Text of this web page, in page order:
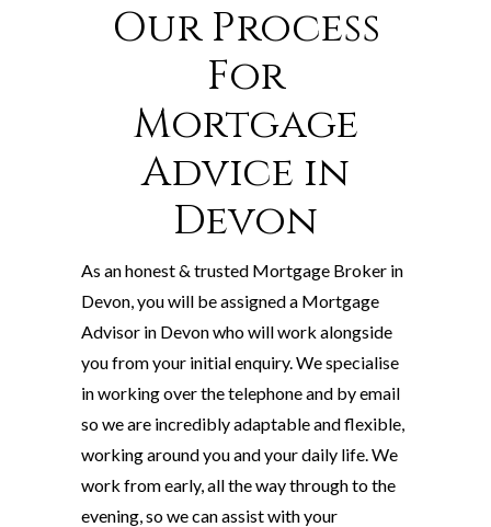
Our Process
For
Mortgage
Advice in
Devon
As an honest & trusted Mortgage Broker in
Devon, you will be assigned a Mortgage
Advisor in Devon who will work alongside
you from your initial enquiry. We specialise
in working over the telephone and by email
so we are incredibly adaptable and flexible,
working around you and your daily life. We
work from early, all the way through to the
evening, so we can assist with your